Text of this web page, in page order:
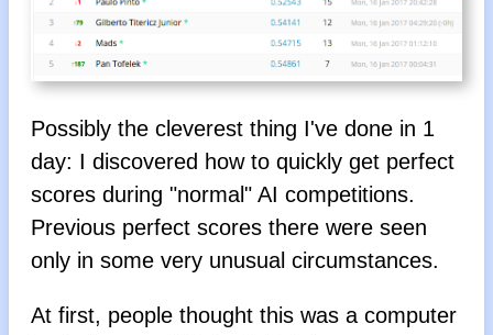
Possibly the cleverest thing I've done in 1
day: I discovered how to quickly get perfect
scores during "normal" AI competitions.
Previous perfect scores there were seen
only in some very unusual circumstances.
At first, people thought this was a computer